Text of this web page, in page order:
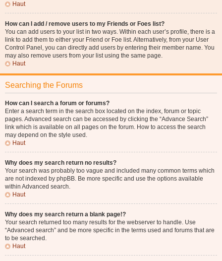
Haut
How can I add / remove users to my Friends or Foes list?
You can add users to your list in two ways. Within each user’s profile, there is a
link to add them to either your Friend or Foe list. Alternatively, from your User
Control Panel, you can directly add users by entering their member name. You
may also remove users from your list using the same page.
Haut
Searching the Forums
How can I search a forum or forums?
Enter a search term in the search box located on the index, forum or topic
pages. Advanced search can be accessed by clicking the “Advance Search”
link which is available on all pages on the forum. How to access the search
may depend on the style used.
Haut
Why does my search return no results?
Your search was probably too vague and included many common terms which
are not indexed by phpBB. Be more specific and use the options available
within Advanced search.
Haut
Why does my search return a blank page!?
Your search returned too many results for the webserver to handle. Use
“Advanced search” and be more specific in the terms used and forums that are
to be searched.
Haut